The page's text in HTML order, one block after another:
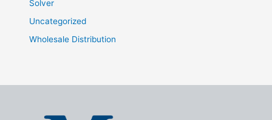
Solver
Uncategorized
Wholesale Distribution